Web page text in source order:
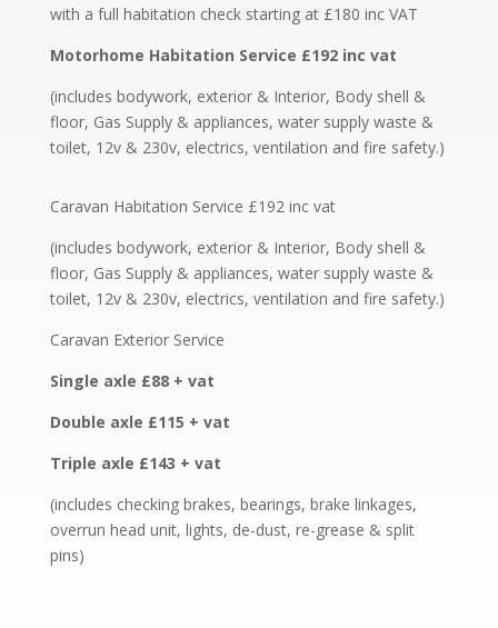
with a full habitation check starting at £180 inc VAT
Motorhome Habitation Service £192 inc vat
(includes bodywork, exterior & Interior, Body shell &
floor, Gas Supply & appliances, water supply waste &
toilet, 12v & 230v, electrics, ventilation and fire safety.)
Caravan Habitation Service £192 inc vat
(includes bodywork, exterior & Interior, Body shell &
floor, Gas Supply & appliances, water supply waste &
toilet, 12v & 230v, electrics, ventilation and fire safety.)
Caravan Exterior Service
Single axle £88 + vat
Double axle £115 + vat
Triple axle £143 + vat
(includes checking brakes, bearings, brake linkages,
overrun head unit, lights, de-dust, re-grease & split
pins)